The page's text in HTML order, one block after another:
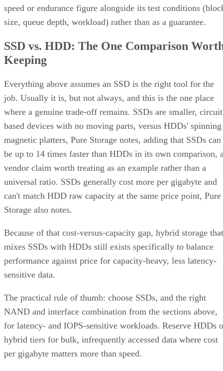
speed or endurance figure alongside its test conditions
size, queue depth, workload) rather than as a guarantee.
SSD vs. HDD: The One Comparison
Keeping
Everything above assumes an SSD is the right tool for the
job. Usually it is, but not always, and this is the one place
where a genuine trade-off remains. SSDs are smaller,
based devices with no moving parts, versus HDDs' spinning
magnetic platters, Pure Storage notes, adding that SSDs can
be up to 14 times faster than HDDs in its own comparison,
vendor claim worth treating as an example rather than a
universal ratio. SSDs generally cost more per gigabyte and
can't match HDD raw capacity at the same price point, Pure
Storage also notes.
Because of that cost-versus-capacity gap, hybrid storage that
mixes SSDs with HDDs still exists specifically to balance
performance against price for capacity-heavy, less latency-
sensitive data.
The practical rule of thumb: choose SSDs, and the right
NAND and interface combination from the sections above,
for latency- and IOPS-sensitive workloads. Reserve HDDs
hybrid tiers for bulk, infrequently accessed data where cost
per gigabyte matters more than speed.